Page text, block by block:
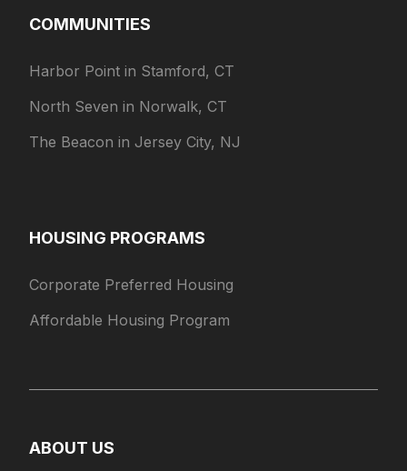
COMMUNITIES
Harbor Point in Stamford, CT
North Seven in Norwalk, CT
The Beacon in Jersey City, NJ
HOUSING PROGRAMS
Corporate Preferred Housing
Affordable Housing Program
ABOUT US